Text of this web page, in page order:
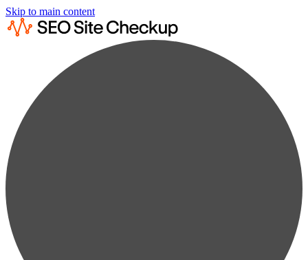
Skip to main content